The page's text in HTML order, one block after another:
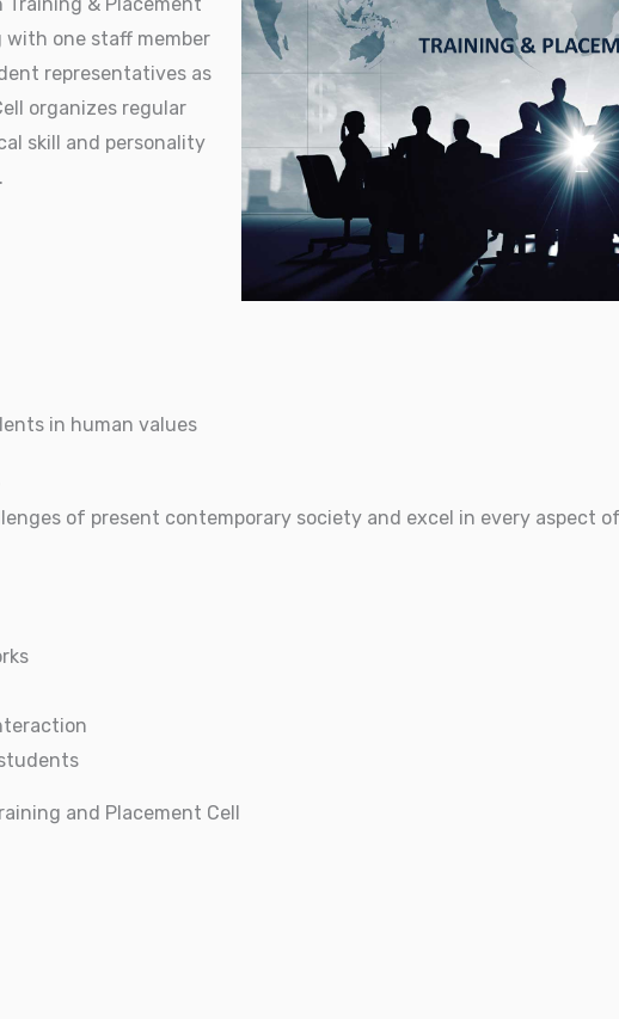
with one staff member
representatives as
organizes regular
skill and personality
in human values
of present contemporary society and excel in every aspect
and Placement Cell